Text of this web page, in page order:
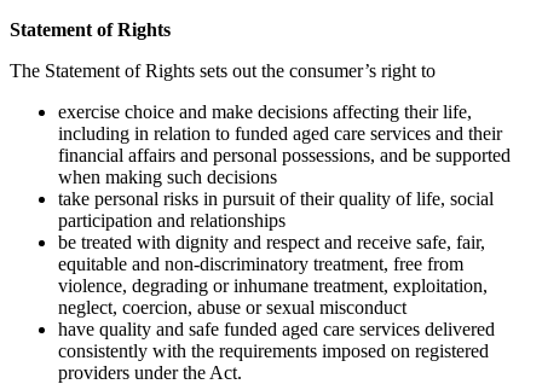
Statement of Rights
The Statement of Rights sets out the consumer’s right to
exercise choice and make decisions affecting their life,
including in relation to funded aged care services and their
financial affairs and personal possessions, and be supported
when making such decisions
take personal risks in pursuit of their quality of life, social
participation and relationships
be treated with dignity and respect and receive safe, fair,
equitable and non-discriminatory treatment, free from
violence, degrading or inhumane treatment, exploitation,
neglect, coercion, abuse or sexual misconduct
have quality and safe funded aged care services delivered
consistently with the requirements imposed on registered
providers under the Act.